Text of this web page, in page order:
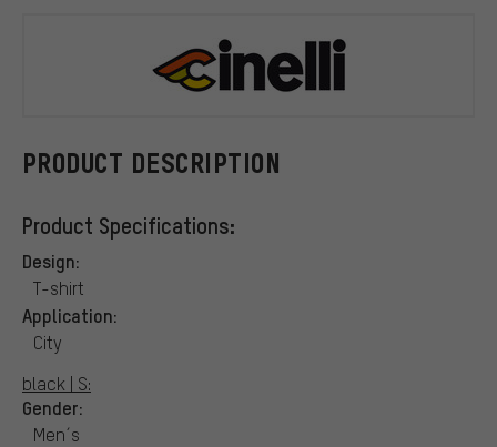
PRODUCT DESCRIPTION
Product Specifications:
Design:
T-shirt
Application:
City
black | S:
Gender:
Men´s